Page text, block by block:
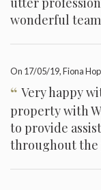
wonderful
On 17/05/19, Fiona
“ Very happy
property with
to provide
throughout the